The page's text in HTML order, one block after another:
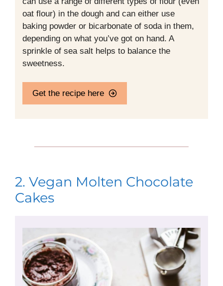
oat flour) in the dough and can either use
baking powder or bicarbonate of soda in them,
depending on what you’ve got on hand. A
sprinkle of sea salt helps to balance the
sweetness.
Get the recipe here
2. Vegan Molten Chocolate
Cakes